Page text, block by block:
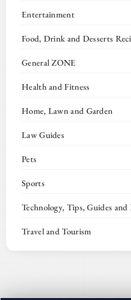
Entertainment
Food, Drink and Desserts
General ZONE
Health and Fitness
Home, Lawn and Garden
Law Guides
Pets
Sports
Technology, Tips, Guides and
Travel and Tourism